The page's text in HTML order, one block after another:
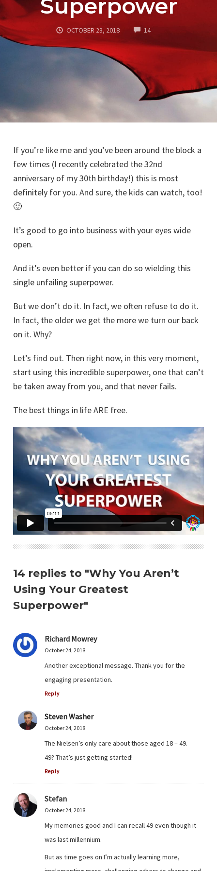
Superpower
OCTOBER 23, 2018 14COMMENTS
If you’re like me and you’ve been around the block a
few times (I recently celebrated the 32nd
anniversary of my 30th birthday!) this is most
definitely for you. And sure, the kids can watch, too!
🙂
It’s good to go into business with your eyes wide
open.
And it’s even better if you can do so wielding this
single unfailing superpower.
But we don’t do it. In fact, we often refuse to do it.
In fact, the older we get the more we turn our back
on it. Why?
Let’s find out. Then right now, in this very moment,
start using this incredible superpower, one that can’t
be taken away from you, and that never fails.
The best things in life ARE free.
14 replies to "Why You Aren’t
Using Your Greatest
Superpower"
Richard Mowrey
October 24, 2018
Another exceptional message. Thank you for the
engaging presentation.
Reply
Steven Washer
October 24, 2018
The Nielsen’s only care about those aged 18 – 49.
49? That’s just getting started!
Reply
Stefan
October 24, 2018
My memories good and I can recall 49 even though it
was last millennium.
But as time goes on I’m actually learning more,